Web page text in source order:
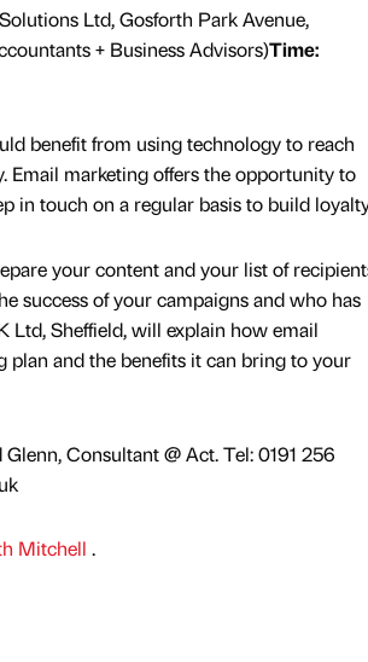
Ltd, Gosforth Park Avenue,
+ Business Advisors)Time:
benefit from using technology to reach
Email marketing offers the opportunity to
in touch on a regular basis to build
your content and your list of
success of your campaigns and who has
Ltd, Sheffield, will explain how email
plan and the benefits it can bring to your
Consultant @ Act. Tel: 0191 256
Mitchell .